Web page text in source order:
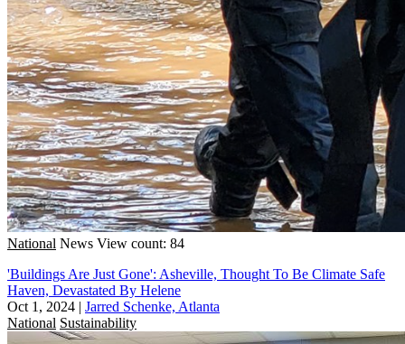
National News View count: 84
'Buildings Are Just Gone': Asheville, Thought To Be Climate Safe
Haven, Devastated By Helene
Oct 1, 2024 | Jarred Schenke, Atlanta
National Sustainability